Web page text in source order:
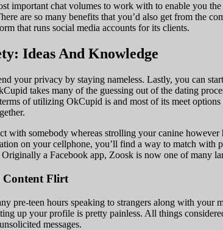
important chat volumes to work with to enable you
are so many benefits that you’d also get from the
that runs social media accounts for its clients.
Ideas And Knowledge
your privacy by staying nameless. Lastly, you can
takes many of the guessing out of the dating
of utilizing OkCupid is and most of its meet
with somebody whereas strolling your canine
on your cellphone, you’ll find a way to match
a Facebook app, Zoosk is now one of many
Content Flirt
pre-teen hours speaking to strangers along with
up your profile is pretty painless. All things
messages.